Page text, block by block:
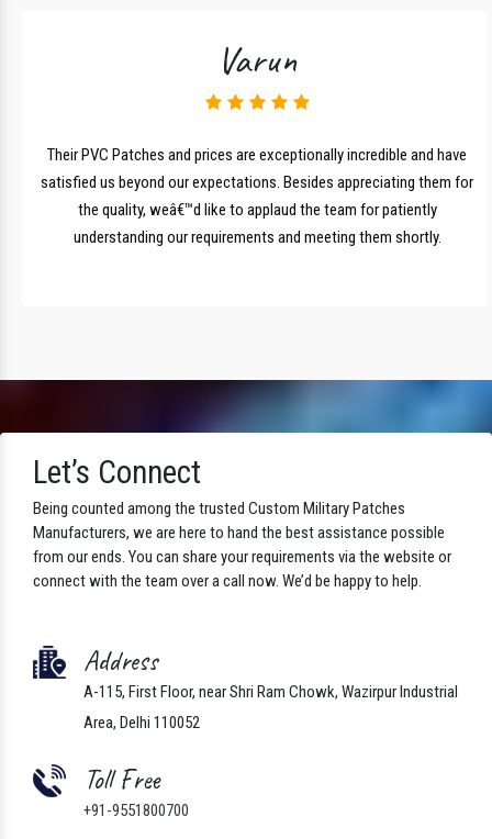
Varun
Their PVC Patches and prices are exceptionally incredible and have
satisfied us beyond our expectations. Besides appreciating them for
the quality, weâ€™d like to applaud the team for patiently
understanding our requirements and meeting them shortly.
Let’s Connect
Being counted among the trusted Custom Military Patches
Manufacturers, we are here to hand the best assistance possible
from our ends. You can share your requirements via the website or
connect with the team over a call now. We’d be happy to help.
Address
A-115, First Floor, near Shri Ram Chowk, Wazirpur Industrial
Area, Delhi 110052
Toll Free
+91-9551800700